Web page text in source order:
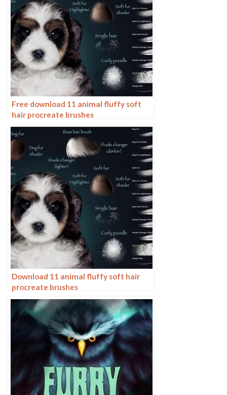
Free download 11 animal fluffy soft
hair procreate brushes
Download 11 animal fluffy soft hair
procreate brushes